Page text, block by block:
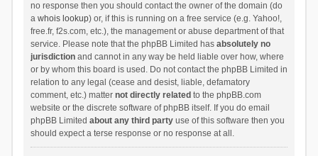
no response then you should contact the owner of the domain (do
a whois lookup) or, if this is running on a free service (e.g. Yahoo!,
free.fr, f2s.com, etc.), the management or abuse department of that
service. Please note that the phpBB Limited has absolutely no
jurisdictionand cannot in any way be held liable over how, where
or by whom this board is used. Do not contact the phpBB Limited in
relation to any legal (cease and desist, liable, defamatory
comment, etc.) matter not directly related to the phpBB.com
website or the discrete software of phpBB itself. If you do email
phpBB Limited about any third partyuse of this software then you
should expect a terse response or no response at all.